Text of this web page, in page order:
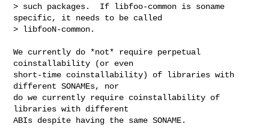
> such packages.  If libfoo-common is soname
specific, it needs to be called
> libfooN-common.
We currently do *not* require perpetual
coinstallability (or even
short-time coinstallability) of libraries with
different SONAMEs, nor
do we currently require coinstallability of
libraries with different
ABIs despite having the same SONAME.